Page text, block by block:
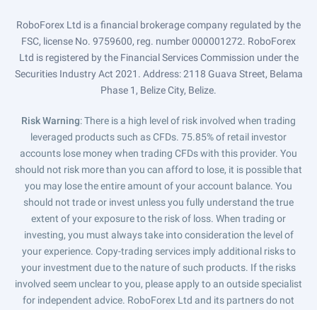
RoboForex Ltd is a financial brokerage company regulated by the
FSC, license No. 9759600, reg. number 000001272. RoboForex
Ltd is registered by the Financial Services Commission under the
Securities Industry Act 2021. Address: 2118 Guava Street, Belama
Phase 1, Belize City, Belize.
Risk Warning: There is a high level of risk involved when trading
leveraged products such as CFDs. 75.85% of retail investor
accounts lose money when trading CFDs with this provider. You
should not risk more than you can afford to lose, it is possible that
you may lose the entire amount of your account balance. You
should not trade or invest unless you fully understand the true
extent of your exposure to the risk of loss. When trading or
investing, you must always take into consideration the level of
your experience. Copy-trading services imply additional risks to
your investment due to the nature of such products. If the risks
involved seem unclear to you, please apply to an outside specialist
for independent advice. RoboForex Ltd and its partners do not